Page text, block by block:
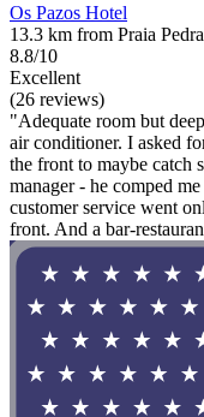
Os Pazos Hotel
13.3 km from Praia
8.8/10
Excellent
(26 reviews)
"Adequate room but
air conditioner. I asked
the front to maybe catch
manager - he comped
customer service went
front. And a bar-